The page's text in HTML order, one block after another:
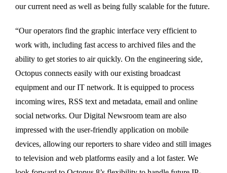
our current need as well as being fully scalable for the future.
“Our operators find the graphic interface very efficient to
work with, including fast access to archived files and the
ability to get stories to air quickly. On the engineering side,
Octopus connects easily with our existing broadcast
equipment and our IT network. It is equipped to process
incoming wires, RSS text and metadata, email and online
social networks. Our Digital Newsroom team are also
impressed with the user-friendly application on mobile
devices, allowing our reporters to share video and still images
to television and web platforms easily and a lot faster. We